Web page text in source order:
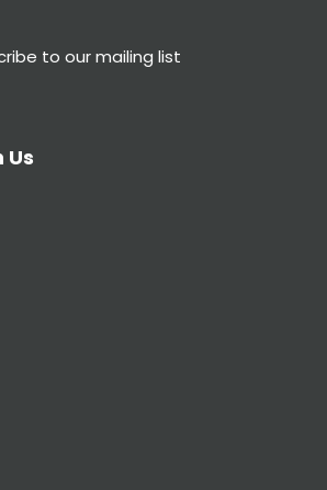
to our mailing list
Us